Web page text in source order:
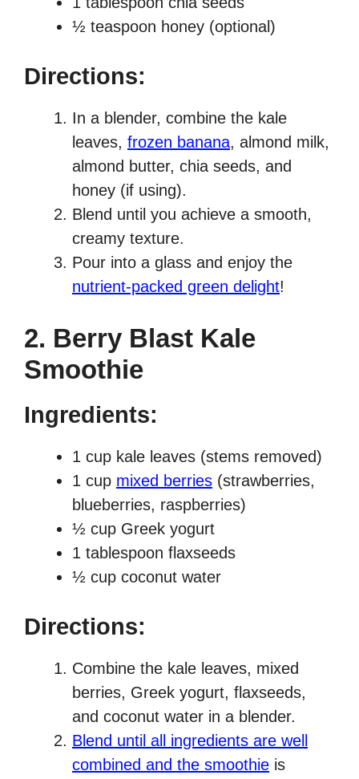
½ teaspoon honey (optional)
Directions:
In a blender, combine the kale
leaves, frozen banana, almond milk,
almond butter, chia seeds, and
honey (if using).
Blend until you achieve a smooth,
creamy texture.
Pour into a glass and enjoy the
nutrient-packed green delight!
2. Berry Blast Kale
Smoothie
Ingredients:
1 cup kale leaves (stems removed)
1 cup mixed berries (strawberries,
blueberries, raspberries)
½ cup Greek yogurt
1 tablespoon flaxseeds
½ cup coconut water
Directions:
Combine the kale leaves, mixed
berries, Greek yogurt, flaxseeds,
and coconut water in a blender.
Blend until all ingredients are well
combined and the smoothie is